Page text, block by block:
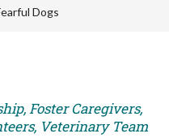
Dogs
Foster Caregivers,
Veterinary Team